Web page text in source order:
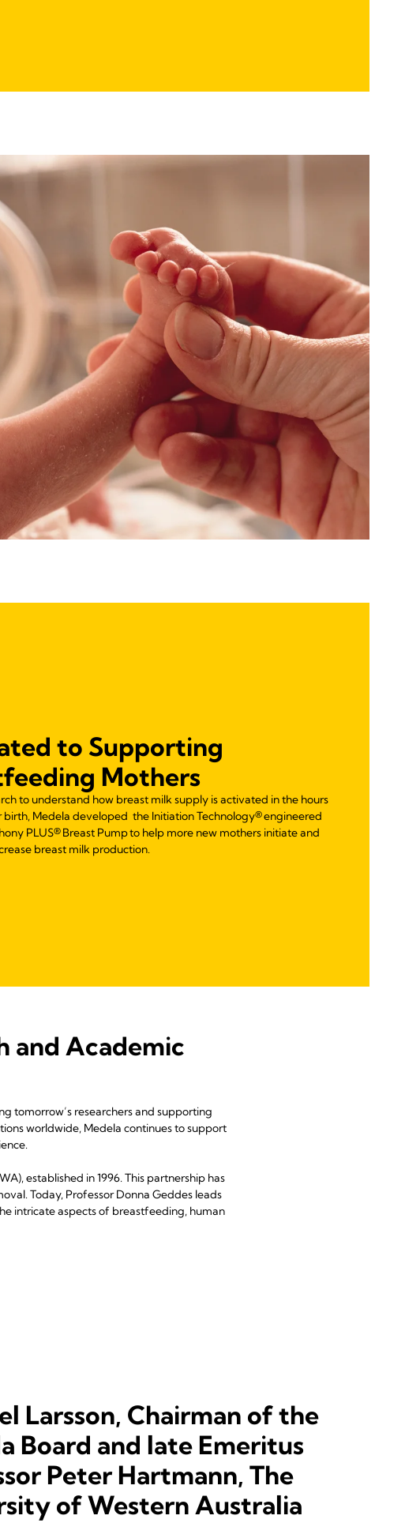
to Supporting
Mothers
to understand how breast milk supply is activated in the hours
Medela developed the Initiation Technology® engineered
PLUS® Breast Pump to help more new mothers initiate and
breast milk production.
and Academic
tomorrow’s researchers and supporting
worldwide, Medela continues to support
established in 1996. This partnership has
Today, Professor Donna Geddes leads
intricate aspects of breastfeeding, human
Larsson, Chairman of the
Board and late Emeritus
Peter Hartmann, The
of Western Australia